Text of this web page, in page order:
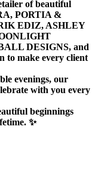
of beautiful
PORTIA &
EDIZ, ASHLEY
DESIGNS, and
to make every client
evenings, our
with you every
beginnings
✨